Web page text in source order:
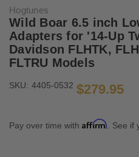
Hogtunes
Wild Boar 6.5 inch
Adapters for '14-Up
Davidson FLHTK,
FLTRU Models
SKU: 4405-0532 $279.95
Pay over time with Affirm . See